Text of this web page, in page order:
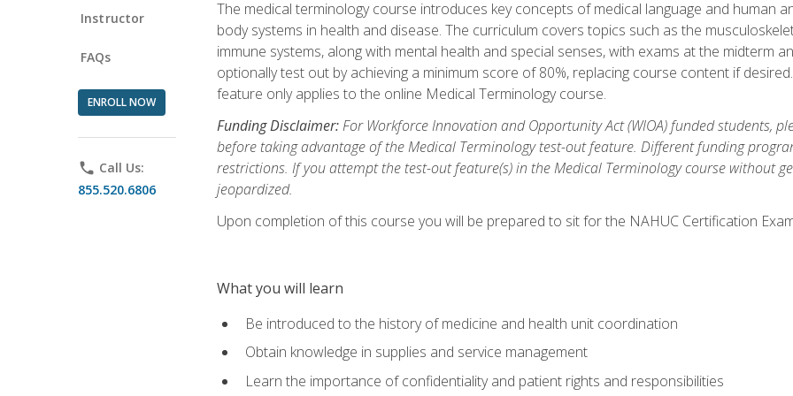
Instructor
FAQs
ENROLL NOW
phone Call Us:
855.520.6806
The medical terminology course introduces key concepts of medical language and human
body systems in health and disease. The curriculum covers topics such as the
immune systems, along with mental health and special senses, with exams at the midterm
optionally test out by achieving a minimum score of 80%, replacing course content if
feature only applies to the online Medical Terminology course.
Funding Disclaimer:For Workforce Innovation and Opportunity Act (WIOA) funded students,
before taking advantage of the Medical Terminology test-out feature. Different funding
restrictions. If you attempt the test-out feature(s) in the Medical Terminology course without
jeopardized.
Upon completion of this course you will be prepared to sit for the NAHUC Certification
What you will learn
Be introduced to the history of medicine and health unit coordination
Obtain knowledge in supplies and service management
Learn the importance of confidentiality and patient rights and responsibilities